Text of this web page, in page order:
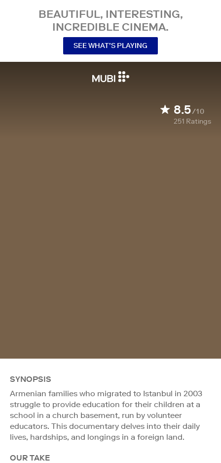
BEAUTIFUL, INTERESTING,
INCREDIBLE CINEMA.
SEE WHAT’S PLAYING
8.5/10
251 Ratings
SYNOPSIS
Armenian families who migrated to Istanbul in 2003
struggle to provide education for their children at a
school in a church basement, run by volunteer
educators. This documentary delves into their daily
lives, hardships, and longings in a foreign land.
OUR TAKE